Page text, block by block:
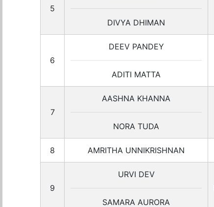
5
DIVYA DHIMAN
6
DEEV PANDEY
ADITI MATTA
7
AASHNA KHANNA
NORA TUDA
8 AMRITHA UNNIKRISHNAN
9
URVI DEV
SAMARA AURORA